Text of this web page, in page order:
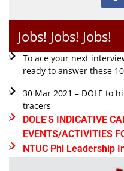
Jobs! Jobs! Jobs!
To ace your next
ready to answer these
30 Mar 2021 – DOLE to
tracers
DOLE'S INDICATIVE
EVENTS/ACTIVITIES
NTUC Phl Leadership